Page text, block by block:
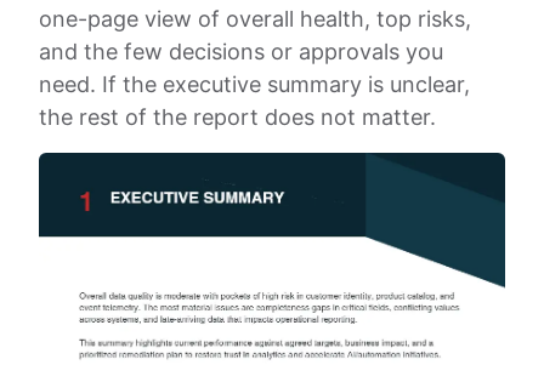
one-page view of overall health, top risks,
and the few decisions or approvals you
need. If the executive summary is unclear,
the rest of the report does not matter.